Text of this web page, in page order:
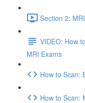
Section 2:
VIDEO: How
MRI Exams
How to Scan:
How to Scan: